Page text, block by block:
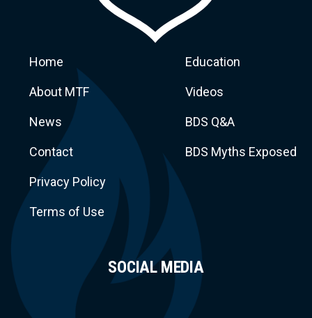
Home
About MTF
News
Contact
Privacy Policy
Terms of Use
Education
Videos
BDS Q&A
BDS Myths Exposed
SOCIAL MEDIA